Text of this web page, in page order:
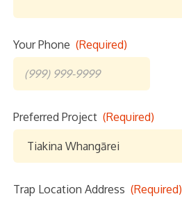
Your Phone (Required)
Preferred Project (Required)
Trap Location Address (Required)